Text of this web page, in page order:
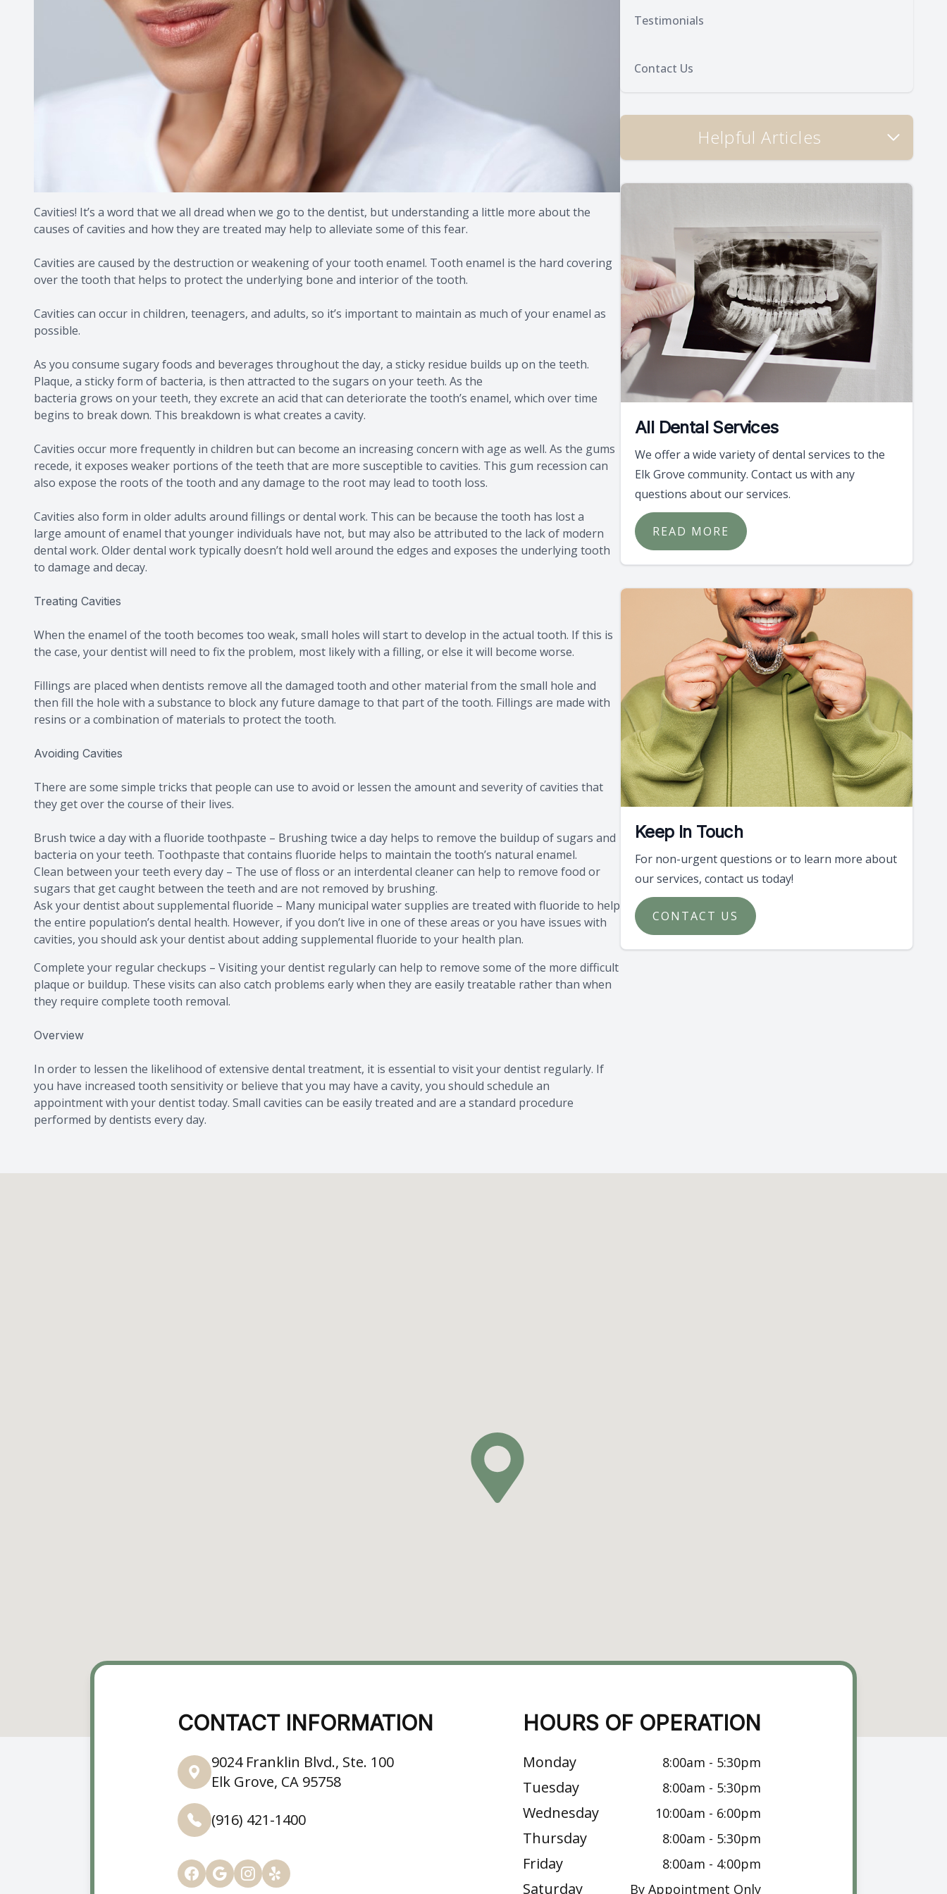
Cavities! It’s a word that we all dread when we go to the dentist, but understanding a little more about the
causes of cavities and how they are treated may help to alleviate some of this fear.
Cavities are caused by the destruction or weakening of your tooth enamel. Tooth enamel is the hard covering
over the tooth that helps to protect the underlying bone and interior of the tooth.
Cavities can occur in children, teenagers, and adults, so it’s important to maintain as much of your enamel as
possible.
As you consume sugary foods and beverages throughout the day, a sticky residue builds up on the teeth.
Plaque, a sticky form of bacteria, is then attracted to the sugars on your teeth. As the
bacteria grows on your teeth, they excrete an acid that can deteriorate the tooth’s enamel, which over time
begins to break down. This breakdown is what creates a cavity.
Cavities occur more frequently in children but can become an increasing concern with age as well. As the gums
recede, it exposes weaker portions of the teeth that are more susceptible to cavities. This gum recession can
also expose the roots of the tooth and any damage to the root may lead to tooth loss.
Cavities also form in older adults around fillings or dental work. This can be because the tooth has lost a
large amount of enamel that younger individuals have not, but may also be attributed to the lack of modern
dental work. Older dental work typically doesn’t hold well around the edges and exposes the underlying tooth
to damage and decay.
Treating Cavities
When the enamel of the tooth becomes too weak, small holes will start to develop in the actual tooth. If this is
the case, your dentist will need to fix the problem, most likely with a filling, or else it will become worse.
Fillings are placed when dentists remove all the damaged tooth and other material from the small hole and
then fill the hole with a substance to block any future damage to that part of the tooth. Fillings are made with
resins or a combination of materials to protect the tooth.
Avoiding Cavities
There are some simple tricks that people can use to avoid or lessen the amount and severity of cavities that
they get over the course of their lives.
Brush twice a day with a fluoride toothpaste – Brushing twice a day helps to remove the buildup of sugars and
bacteria on your teeth. Toothpaste that contains fluoride helps to maintain the tooth’s natural enamel.
Clean between your teeth every day – The use of floss or an interdental cleaner can help to remove food or
sugars that get caught between the teeth and are not removed by brushing.
Ask your dentist about supplemental fluoride – Many municipal water supplies are treated with fluoride to help
the entire population’s dental health. However, if you don’t live in one of these areas or you have issues with
cavities, you should ask your dentist about adding supplemental fluoride to your health plan.
Complete your regular checkups – Visiting your dentist regularly can help to remove some of the more difficult
plaque or buildup. These visits can also catch problems early when they are easily treatable rather than when
they require complete tooth removal.
Overview
In order to lessen the likelihood of extensive dental treatment, it is essential to visit your dentist regularly. If
you have increased tooth sensitivity or believe that you may have a cavity, you should schedule an
appointment with your dentist today. Small cavities can be easily treated and are a standard procedure
performed by dentists every day.
Testimonials
Contact Us
Helpful Articles
All Dental Services
We offer a wide variety of dental services to the
Elk Grove community. Contact us with any
questions about our services.
READ MORE
Keep In Touch
For non-urgent questions or to learn more about
our services, contact us today!
CONTACT US
CONTACT INFORMATION
9024 Franklin Blvd., Ste. 100
Elk Grove, CA 95758
(916) 421-1400
HOURS OF OPERATION
Monday 8:00am - 5:30pm
Tuesday 8:00am - 5:30pm
Wednesday 10:00am - 6:00pm
Thursday 8:00am - 5:30pm
Friday 8:00am - 4:00pm
Saturday By Appointment Only